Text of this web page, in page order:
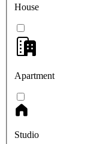
House
Apartment
Studio